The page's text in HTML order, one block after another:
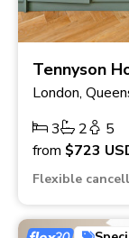
Tennyson
London,
3
2
5
from $723
Flexible